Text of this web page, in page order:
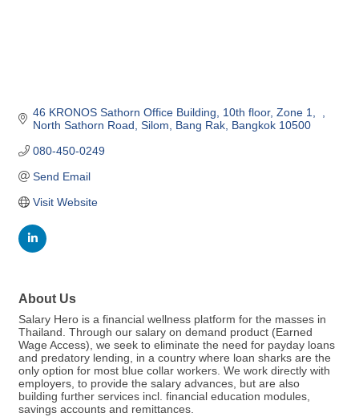
46 KRONOS Sathorn Office Building, 10th floor, Zone 1,
North Sathorn Road Silom, Bang Rak Bangkok 10500
080-450-0249
Send Email
Visit Website
About Us
Salary Hero is a financial wellness platform for the masses in
Thailand. Through our salary on demand product (Earned
Wage Access), we seek to eliminate the need for payday loans
and predatory lending, in a country where loan sharks are the
only option for most blue collar workers. We work directly with
employers, to provide the salary advances, but are also
building further services incl. financial education modules,
savings accounts and remittances.